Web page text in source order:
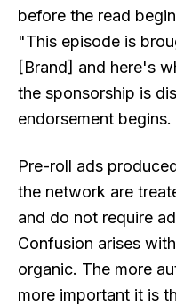
before the read
"This episode is
[Brand] and here's
the sponsorship is
endorsement begins.
Pre-roll ads
the network are
and do not require
Confusion arises
organic. The more
more important it is